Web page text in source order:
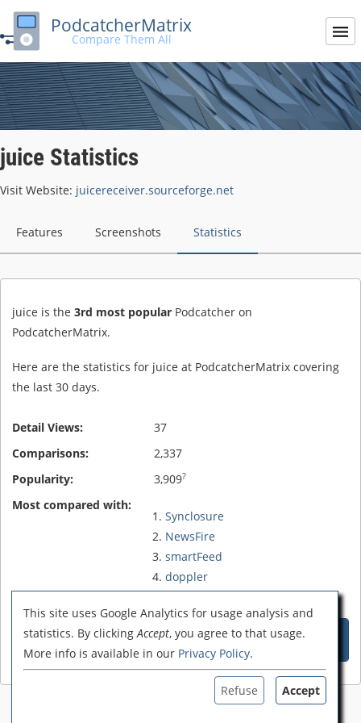
PodcatcherMatrix
Compare Them All
juice Statistics
Visit Website: juicereceiver.sourceforge.net
Features Screenshots Statistics
juice is the 3rd most popular Podcatcher on
PodcatcherMatrix.
Here are the statistics for juice at PodcatcherMatrix covering
the last 30 days.
Detail Views:
37
Comparisons:
2,337
Popularity:
3,909?
Most compared with:
Synclosure
NewsFire
smartFeed
doppler
Compare juice with these 5
Podcatchers
This site uses Google Analytics for usage analysis and
statistics. By clickingAccept, you agree to that usage.
More info is available in our Privacy Policy.
Accept
Refuse